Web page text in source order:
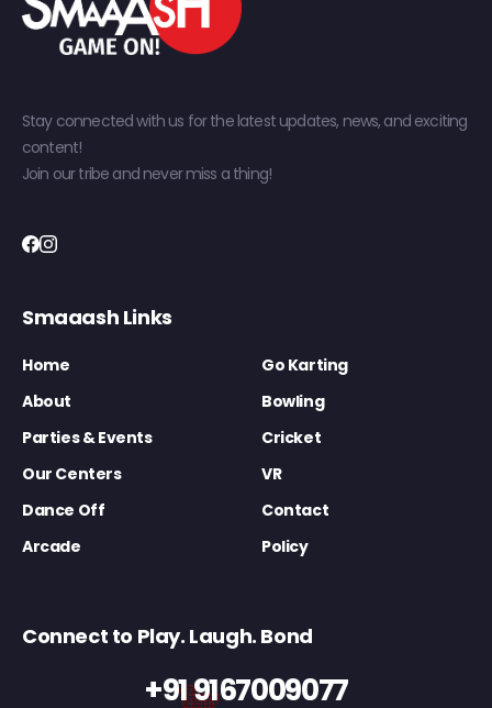
Stay connected with us for the latest updates, news, and exciting
content!
Join our tribe and never miss a thing!
Smaaash Links
Home
Go Karting
About
Bowling
Parties & Events
Cricket
Our Centers
VR
Dance Off
Contact
Arcade
Policy
Connect to Play. Laugh. Bond
+91 9167009077